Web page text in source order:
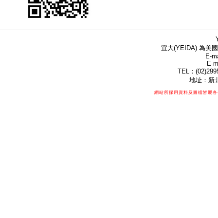
宜大(YEIDA) 為美
E-
E-
TEL：
地址：新
網站所採用資料及圖檔皆屬